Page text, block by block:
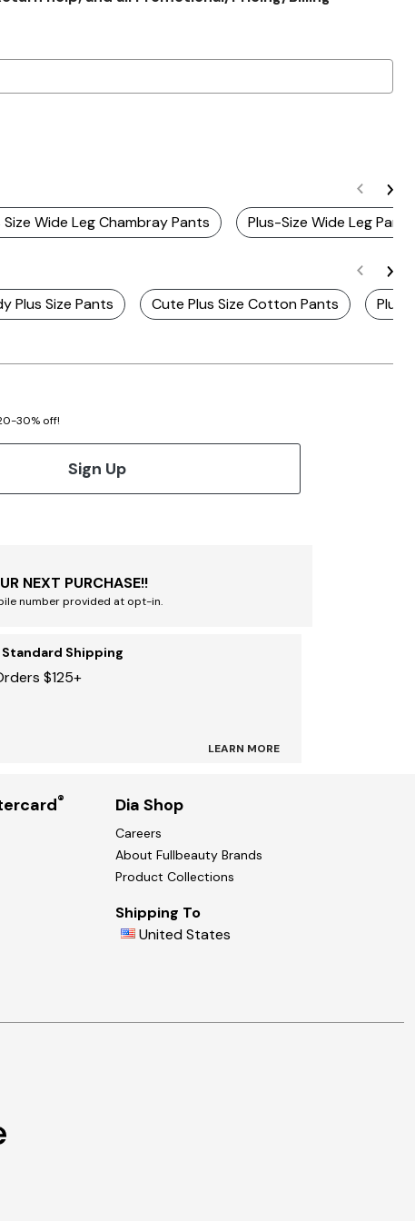
Size Wide Leg Chambray Pants Plus-Size Wide Leg Pants
Plus Size Pants Cute Plus Size Cotton Pants Plus
30% off!
Sign Up
NEXT PURCHASE!!
number provided at opt-in.
Standard Shipping
$125+
LEARN MORE
® Dia Shop
Careers
About Fullbeauty Brands
Product Collections
Shipping To
United States